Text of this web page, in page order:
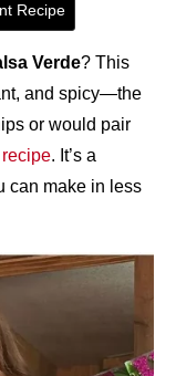
Recipe
Verde? This
and spicy—the
or would pair
. It’s a
can make in less